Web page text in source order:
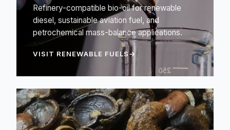
Refinery-compatible bio-oil for renewable
diesel, sustainable aviation fuel, and
petrochemical mass-balance applications.
VISIT RENEWABLE FUELS